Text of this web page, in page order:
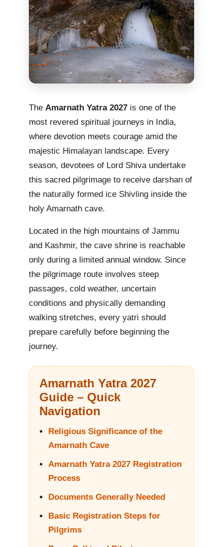
The Amarnath Yatra 2027 is one of the
most revered spiritual journeys in India,
where devotion meets courage amid the
majestic Himalayan landscape. Every
season, devotees of Lord Shiva undertake
this sacred pilgrimage to receive darshan of
the naturally formed ice Shivling inside the
holy Amarnath cave.
Located in the high mountains of Jammu
and Kashmir, the cave shrine is reachable
only during a limited annual window. Since
the pilgrimage route involves steep
passages, cold weather, uncertain
conditions and physically demanding
walking stretches, every yatri should
prepare carefully before beginning the
journey.
Amarnath Yatra 2027
Guide – Quick
Navigation
Religious Significance of the
Amarnath Cave
Amarnath Yatra 2027 Registration
Process
Documents Generally Needed
Basic Registration Steps for
Pilgrims